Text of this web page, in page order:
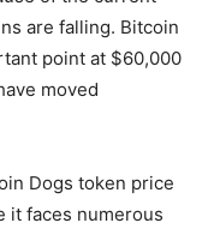
are falling. Bitcoin
point at $60,000
moved
Dogs token price
it faces numerous